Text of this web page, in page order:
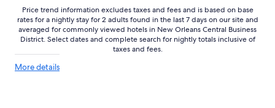
Price trend information excludes taxes and fees and is based on base
rates for a nightly stay for 2 adults found in the last 7 days on our site and
averaged for commonly viewed hotels in New Orleans Central Business
District. Select dates and complete search for nightly totals inclusive of
taxes and fees.
More detailsMore